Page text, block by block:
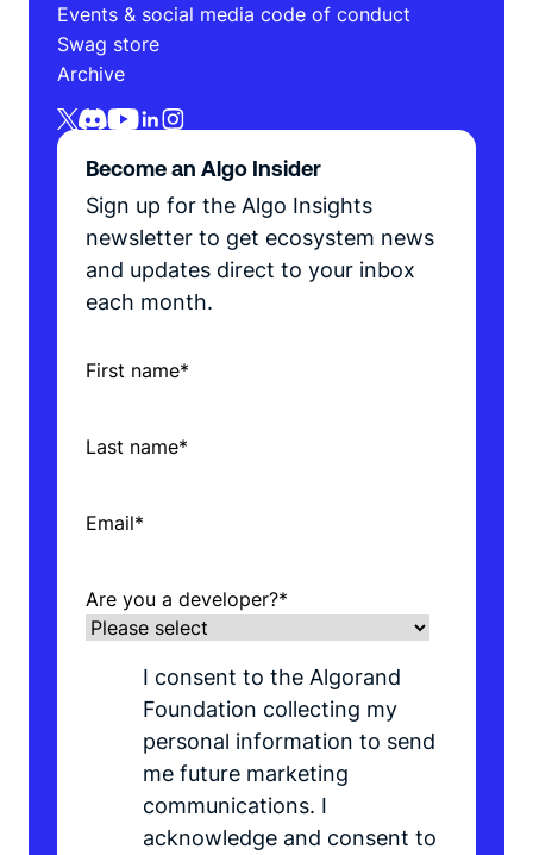
Events & social media code of conduct
Swag store
Archive
Become an Algo Insider
Sign up for the Algo Insights
newsletter to get ecosystem news
and updates direct to your inbox
each month.
First name*
Last name*
Email*
Are you a developer?*
I consent to the Algorand
Foundation collecting my
personal information to send
me future marketing
communications. I
acknowledge and consent to